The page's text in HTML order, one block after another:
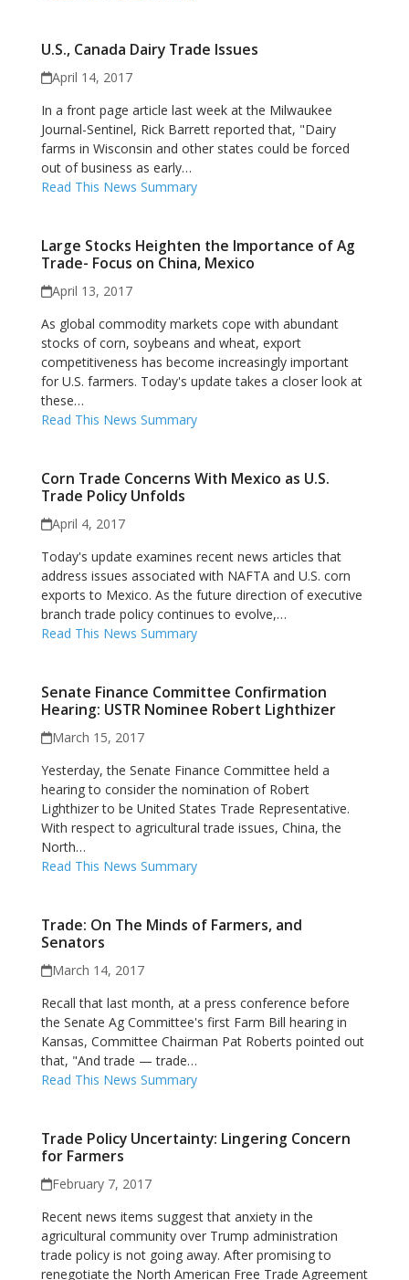
U.S., Canada Dairy Trade Issues
April 14, 2017
In a front page article last week at the Milwaukee
Journal-Sentinel, Rick Barrett reported that, "Dairy
farms in Wisconsin and other states could be forced
out of business as early…
Read This News Summary
Large Stocks Heighten the Importance of Ag
Trade- Focus on China, Mexico
April 13, 2017
As global commodity markets cope with abundant
stocks of corn, soybeans and wheat, export
competitiveness has become increasingly important
for U.S. farmers. Today's update takes a closer look at
these…
Read This News Summary
Corn Trade Concerns With Mexico as U.S.
Trade Policy Unfolds
April 4, 2017
Today's update examines recent news articles that
address issues associated with NAFTA and U.S. corn
exports to Mexico. As the future direction of executive
branch trade policy continues to evolve,…
Read This News Summary
Senate Finance Committee Confirmation
Hearing: USTR Nominee Robert Lighthizer
March 15, 2017
Yesterday, the Senate Finance Committee held a
hearing to consider the nomination of Robert
Lighthizer to be United States Trade Representative.
With respect to agricultural trade issues, China, the
North…
Read This News Summary
Trade: On The Minds of Farmers, and
Senators
March 14, 2017
Recall that last month, at a press conference before
the Senate Ag Committee's first Farm Bill hearing in
Kansas, Committee Chairman Pat Roberts pointed out
that, "And trade — trade…
Read This News Summary
Trade Policy Uncertainty: Lingering Concern
for Farmers
February 7, 2017
Recent news items suggest that anxiety in the
agricultural community over Trump administration
trade policy is not going away. After promising to
renegotiate the North American Free Trade Agreement